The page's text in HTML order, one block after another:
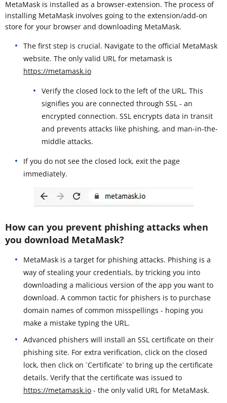
MetaMask is installed as a browser-extension. The process of
installing MetaMask involves going to the extension/add-on
store for your browser and downloading MetaMask.
The first step is crucial. Navigate to the official MetaMask
website. The only valid URL for metamask is
https://metamask.io
Verify the closed lock to the left of the URL. This
signifies you are connected through SSL - an
encrypted connection. SSL encrypts data in transit
and prevents attacks like phishing, and man-in-the-
middle attacks.
If you do not see the closed lock, exit the page
immediately.
How can you prevent phishing attacks when
you download MetaMask?
MetaMask is a target for phishing attacks. Phishing is a
way of stealing your credentials, by tricking you into
downloading a malicious version of the app you want to
download. A common tactic for phishers is to purchase
domain names of common misspellings - hoping you
make a mistake typing the URL.
Advanced phishers will install an SSL certificate on their
phishing site. For extra verification, click on the closed
lock, then click on `Certificate` to bring up the certificate
details. Verify that the certificate was issued to
https://metamask.io - the only valid URL for MetaMask.